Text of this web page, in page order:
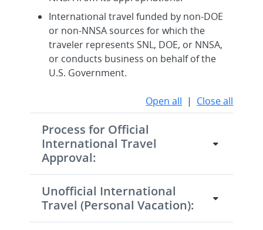
International travel funded by non-DOE
or non-NNSA sources for which the
traveler represents SNL, DOE, or NNSA,
or conducts business on behalf of the
U.S. Government.
Open all | Close all
Process for Official
International Travel
Approval:
Unofficial International
Travel (Personal Vacation):